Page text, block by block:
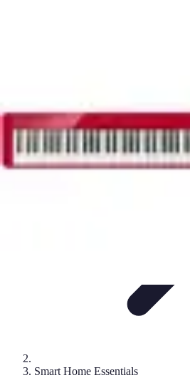
Smart Home Essentials